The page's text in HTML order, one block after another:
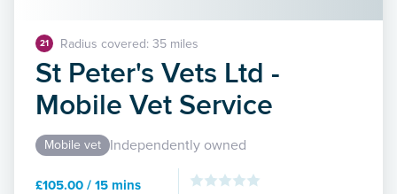
21 Radius covered: 35 miles
St Peter's Vets Ltd -
Mobile Vet Service
Mobile vet Independently owned
£105.00 / 15 mins